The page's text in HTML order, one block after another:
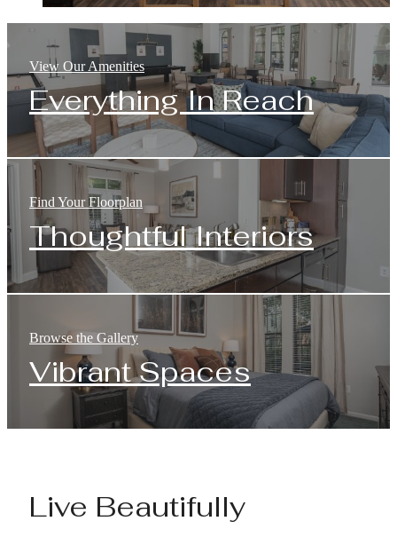
View Our Amenities
Everything In Reach
Find Your Floorplan
Thoughtful Interiors
Browse the Gallery
Vibrant Spaces
Live Beautifully